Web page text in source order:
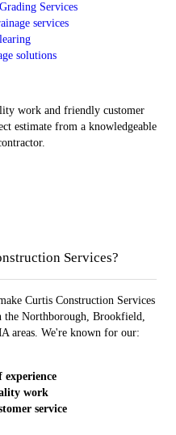
Services
services
solutions
work and friendly customer
estimate from a knowledgeable
Services?
Curtis Construction Services
Northborough, Brookfield,
areas. We're known for our:
experience
work
service